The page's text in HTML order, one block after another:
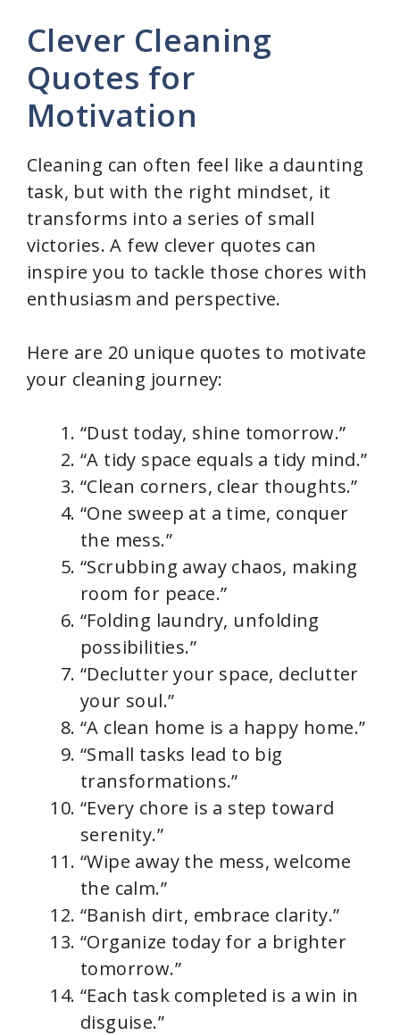
Clever Cleaning
Quotes for
Motivation
Cleaning can often feel like a daunting
task, but with the right mindset, it
transforms into a series of small
victories. A few clever quotes can
inspire you to tackle those chores with
enthusiasm and perspective.
Here are 20 unique quotes to motivate
your cleaning journey:
“Dust today, shine tomorrow.”
“A tidy space equals a tidy mind.”
“Clean corners, clear thoughts.”
“One sweep at a time, conquer
the mess.”
“Scrubbing away chaos, making
room for peace.”
“Folding laundry, unfolding
possibilities.”
“Declutter your space, declutter
your soul.”
“A clean home is a happy home.”
“Small tasks lead to big
transformations.”
“Every chore is a step toward
serenity.”
“Wipe away the mess, welcome
the calm.”
“Banish dirt, embrace clarity.”
“Organize today for a brighter
tomorrow.”
“Each task completed is a win in
disguise.”